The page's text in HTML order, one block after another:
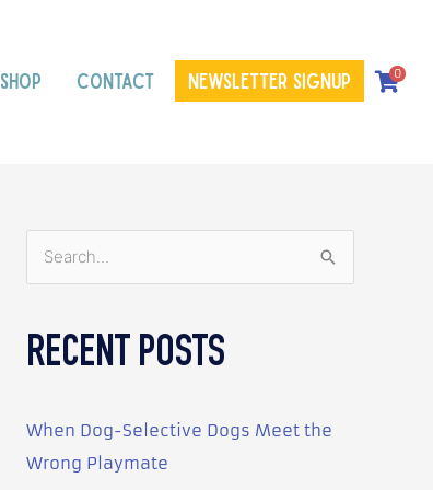
SHOP CONTACT Newsletter signup 0
h
f
RECENT POSTS
When Dog-Selective Dogs Meet the
Wrong Playmate